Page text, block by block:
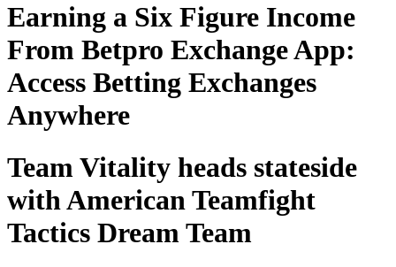
Earning a Six Figure Income
From Betpro Exchange App:
Access Betting Exchanges
Anywhere
Team Vitality heads stateside
with American Teamfight
Tactics Dream Team